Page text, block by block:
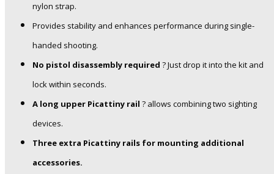
nylon strap.
Provides stability and enhances performance during single-
handed shooting.
No pistol disassembly required ? Just drop it into the kit and
lock within seconds.
A long upper Picattiny rail ? allows combining two sighting
devices.
Three extra Picattiny rails for mounting additional
accessories.